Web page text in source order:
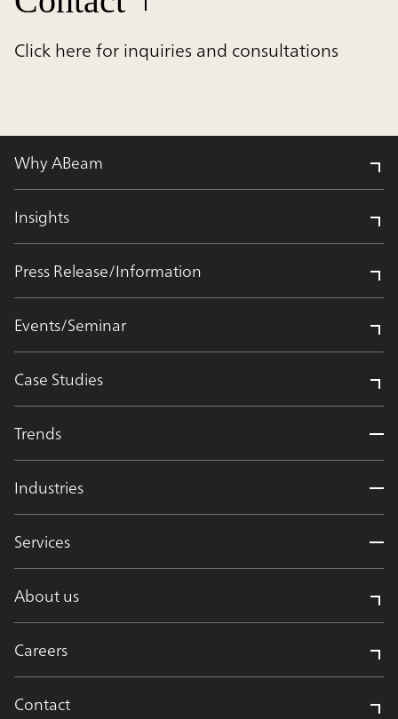
Click here for inquiries and consultations
Why ABeam
Insights
Press Release/Information
Events/Seminar
Case Studies
Trends
Industries
Services
About us
Careers
Contact